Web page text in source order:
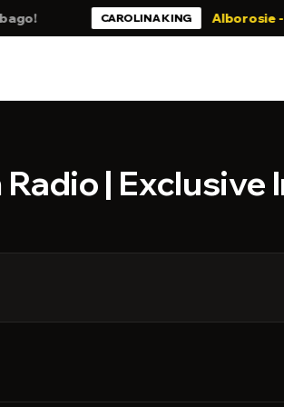
CAROLINA KING Alborosie - Still
| Exclusive